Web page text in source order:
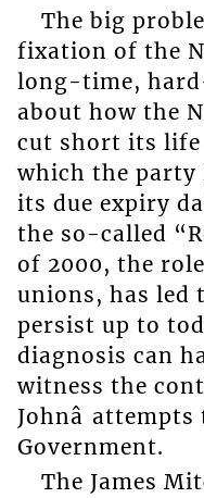
The big
fixation of the
long-time,
about how the
cut short its life
which the party
its due expiry
the so-called
of 2000, the
unions, has led
persist up to
diagnosis can
witness the
Johnâ
Government.
The James